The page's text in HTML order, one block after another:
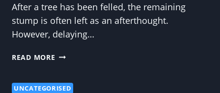
After a tree has been felled, the remaining
stump is often left as an afterthought.
However, delaying…
READ MORE STUMP
BE
UNCATEGORISED